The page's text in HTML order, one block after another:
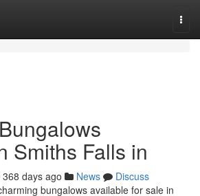
Smiths Falls in
368 days ago News
Discuss
bungalows available for sale in